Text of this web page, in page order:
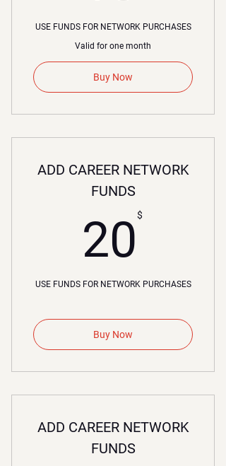
USE FUNDS FOR NETWORK PURCHASES
Valid for one month
Buy Now
ADD CAREER NETWORK
FUNDS
$
20
USE FUNDS FOR NETWORK PURCHASES
Buy Now
ADD CAREER NETWORK
FUNDS